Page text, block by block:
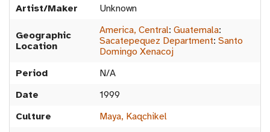
Artist/Maker
Unknown
Geographic
Location
America, Central: Guatemala:
Sacatepequez Department: Santo
Domingo Xenacoj
Period
N/A
Date
1999
Culture
Maya, Kaqchikel